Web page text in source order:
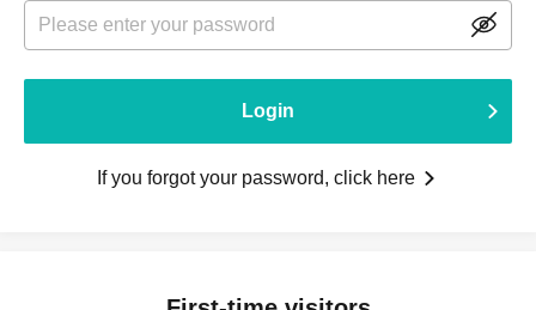
Login
If you forgot your password, click here